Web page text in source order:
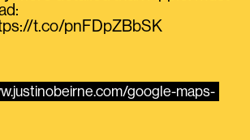
t.co/pnFDpZBbSK
google-maps-